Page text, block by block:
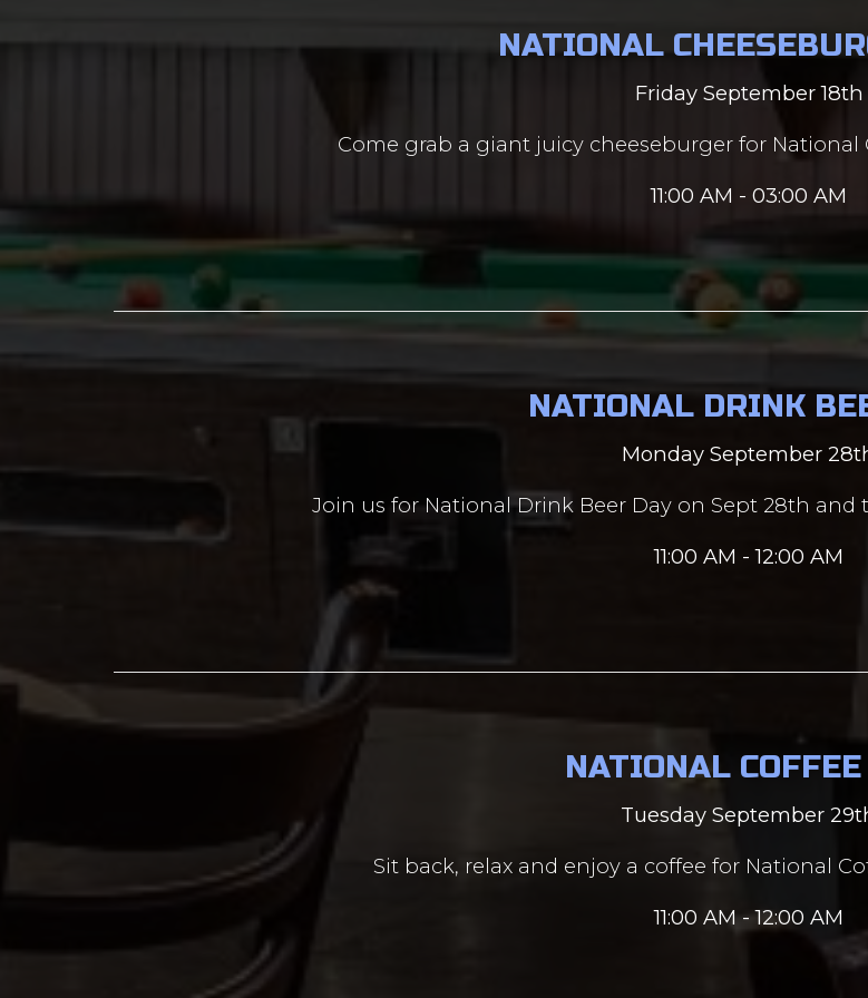
NATIONAL
Friday September 18th
Come grab a giant juicy cheeseburger for National
11:00 AM - 03:00 AM
NATIONAL DRINK
Monday September
Join us for National Drink Beer Day on Sept 28th and
11:00 AM - 12:00 AM
NATIONAL COFFEE
Tuesday September
Sit back, relax and enjoy a coffee for National
11:00 AM - 12:00 AM